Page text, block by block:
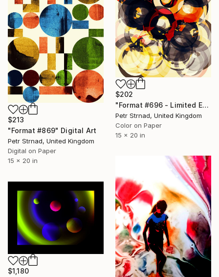
$202
"Format #696 - Limited Edition of 50" Digital Art
Petr Strnad, United Kingdom
Color on Paper
15 x 20 in
$213
"Format #869" Digital Art
Petr Strnad, United Kingdom
Digital on Paper
15 x 20 in
$1,180